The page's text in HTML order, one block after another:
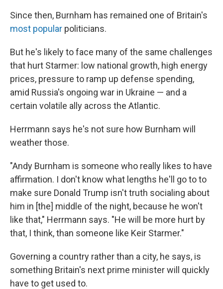
Since then, Burnham has remained one of Britain's
most popular politicians.
But he's likely to face many of the same challenges
that hurt Starmer: low national growth, high energy
prices, pressure to ramp up defense spending,
amid Russia's ongoing war in Ukraine — and a
certain volatile ally across the Atlantic.
Herrmann says he's not sure how Burnham will
weather those.
"Andy Burnham is someone who really likes to have
affirmation. I don't know what lengths he'll go to to
make sure Donald Trump isn't truth socialing about
him in [the] middle of the night, because he won't
like that," Herrmann says. "He will be more hurt by
that, I think, than someone like Keir Starmer."
Governing a country rather than a city, he says, is
something Britain's next prime minister will quickly
have to get used to.